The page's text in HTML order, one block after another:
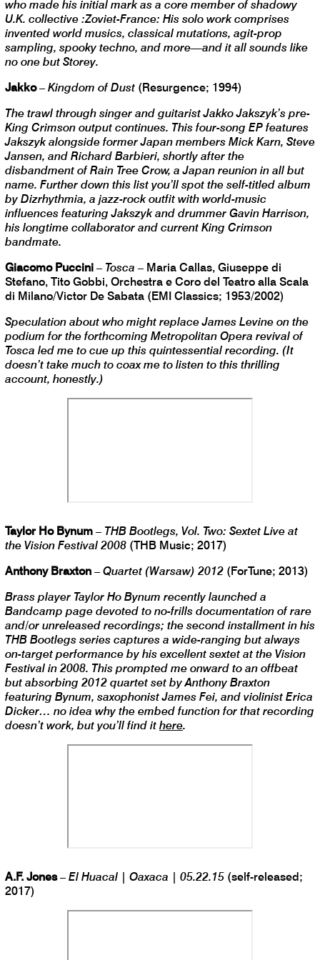
who made his initial mark as a core member of shadowy
U.K. collective :Zoviet-France: His solo work comprises
invented world musics, classical mutations, agit-prop
sampling, spooky techno, and more—and it all sounds like
no one but Storey.
Jakko– Kingdom of Dust (Resurgence; 1994)
The trawl through singer and guitarist Jakko Jakszyk’s pre-
King Crimson output continues. This four-song EP features
Jakszyk alongside former Japan members Mick Karn, Steve
Jansen, and Richard Barbieri, shortly after the
disbandment of Rain Tree Crow, a Japan reunion in all but
name. Further down this list you’ll spot the self-titled album
by Dizrhythmia, a jazz-rock outfit with world-music
influences featuring Jakszyk and drummer Gavin Harrison,
his longtime collaborator and current King Crimson
bandmate.
Giacomo Puccini – Tosca – Maria Callas, Giuseppe di
Stefano, Tito Gobbi, Orchestra e Coro del Teatro alla Scala
di Milano/Victor De Sabata (EMI Classics; 1953/2002)
Speculation about who might replace James Levine on the
podium for the forthcoming Metropolitan Opera revival of
Tosca led me to cue up this quintessential recording. (It
doesn’t take much to coax me to listen to this thrilling
account, honestly.)
Taylor Ho Bynum – THB Bootlegs, Vol. Two: Sextet Live at
the Vision Festival 2008 (THB Music; 2017)
Anthony Braxton – Quartet (Warsaw) 2012 (ForTune; 2013)
Brass player Taylor Ho Bynum recently launched a
Bandcamp page devoted to no-frills documentation of rare
and/or unreleased recordings; the second installment in his
THB Bootlegs series captures a wide-ranging but always
on-target performance by his excellent sextet at the Vision
Festival in 2008. This prompted me onward to an offbeat
but absorbing 2012 quartet set by Anthony Braxton
featuring Bynum, saxophonist James Fei, and violinist Erica
Dicker… no idea why the embed function for that recording
doesn’t work, but you’ll find it here.
A.F. Jones– El Huacal | Oaxaca | 05.22.15 (self-released;
2017)